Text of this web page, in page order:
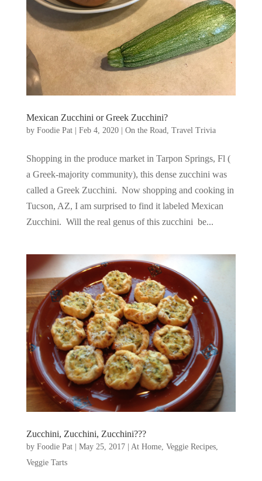
Mexican Zucchini or Greek Zucchini?
by Foodie Pat| Feb 4, 2020| On the Road, Travel Trivia
Shopping in the produce market in Tarpon Springs, Fl (
a Greek-majority community), this dense zucchini was
called a Greek Zucchini. Now shopping and cooking in
Tucson, AZ, I am surprised to find it labeled Mexican
Zucchini. Will the real genus of this zucchini be...
Zucchini, Zucchini, Zucchini???
by Foodie Pat| May 25, 2017| At Home, Veggie Recipes,
Veggie Tarts